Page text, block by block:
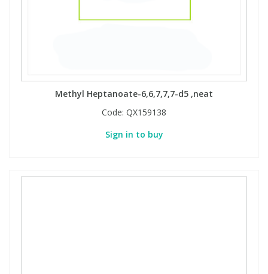
Methyl Heptanoate-6,6,7,7,7-d5 ,neat
Code: QX159138
Sign in to buy